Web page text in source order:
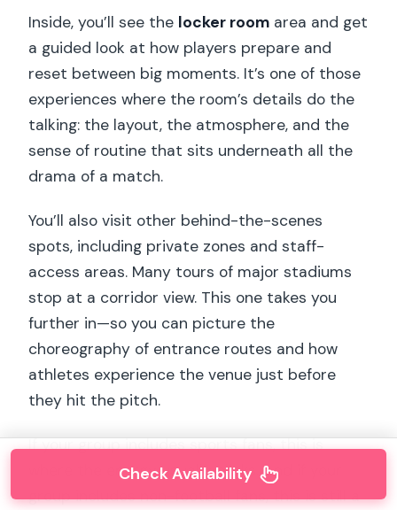
Inside, you’ll see the locker room area and get
a guided look at how players prepare and
reset between big moments. It’s one of those
experiences where the room’s details do the
talking: the layout, the atmosphere, and the
sense of routine that sits underneath all the
drama of a match.
You’ll also visit other behind-the-scenes
spots, including private zones and staff-
access areas. Many tours of major stadiums
stop at a corridor view. This one takes you
further in—so you can picture the
choreography of entrance routes and how
athletes experience the venue just before
they hit the pitch.
If your group includes sports fans, this is
where the energy usually clicks. And if your
group includes non-football fans, this is still a
Check Availability